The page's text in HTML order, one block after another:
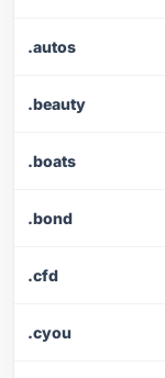
.autos
.beauty
.boats
.bond
.cfd
.cyou